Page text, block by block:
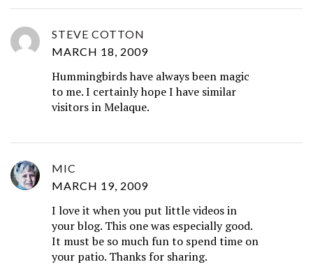
STEVE COTTON
MARCH 18, 2009
Hummingbirds have always been magic
to me. I certainly hope I have similar
visitors in Melaque.
MIC
MARCH 19, 2009
I love it when you put little videos in
your blog. This one was especially good.
It must be so much fun to spend time on
your patio. Thanks for sharing.